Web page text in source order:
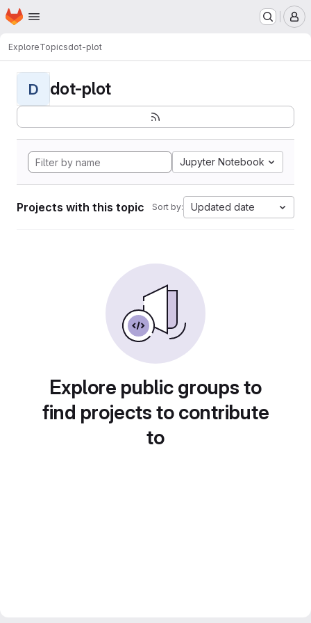
Skip to main content
Homepage
ExploreTopicsdot-plot
D dot-plot
Jupyter Notebook
Projects with this topic Sort by: Updated date
Explore public groups to
find projects to contribute
to